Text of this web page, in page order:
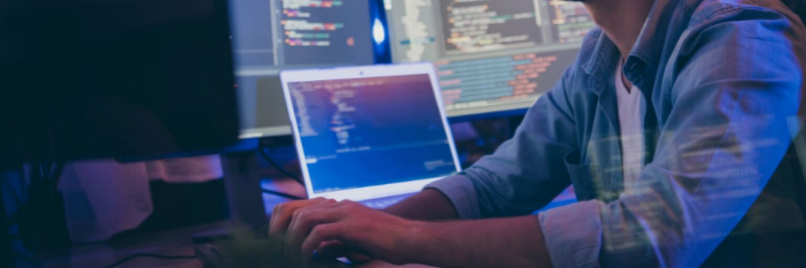
digital product developmentis not limited to a single industry. From financial services to
healthcare, AI applications are streamlining operations, enhancing customer satisfaction, and giving organizations
a competitive edge.
For example, in patient care, AI-driven solutions can process historical data, run predictive analytics, and assist with
diagnosis. In e-commerce, AI chatbot development can automate customer service, reducing operational costs